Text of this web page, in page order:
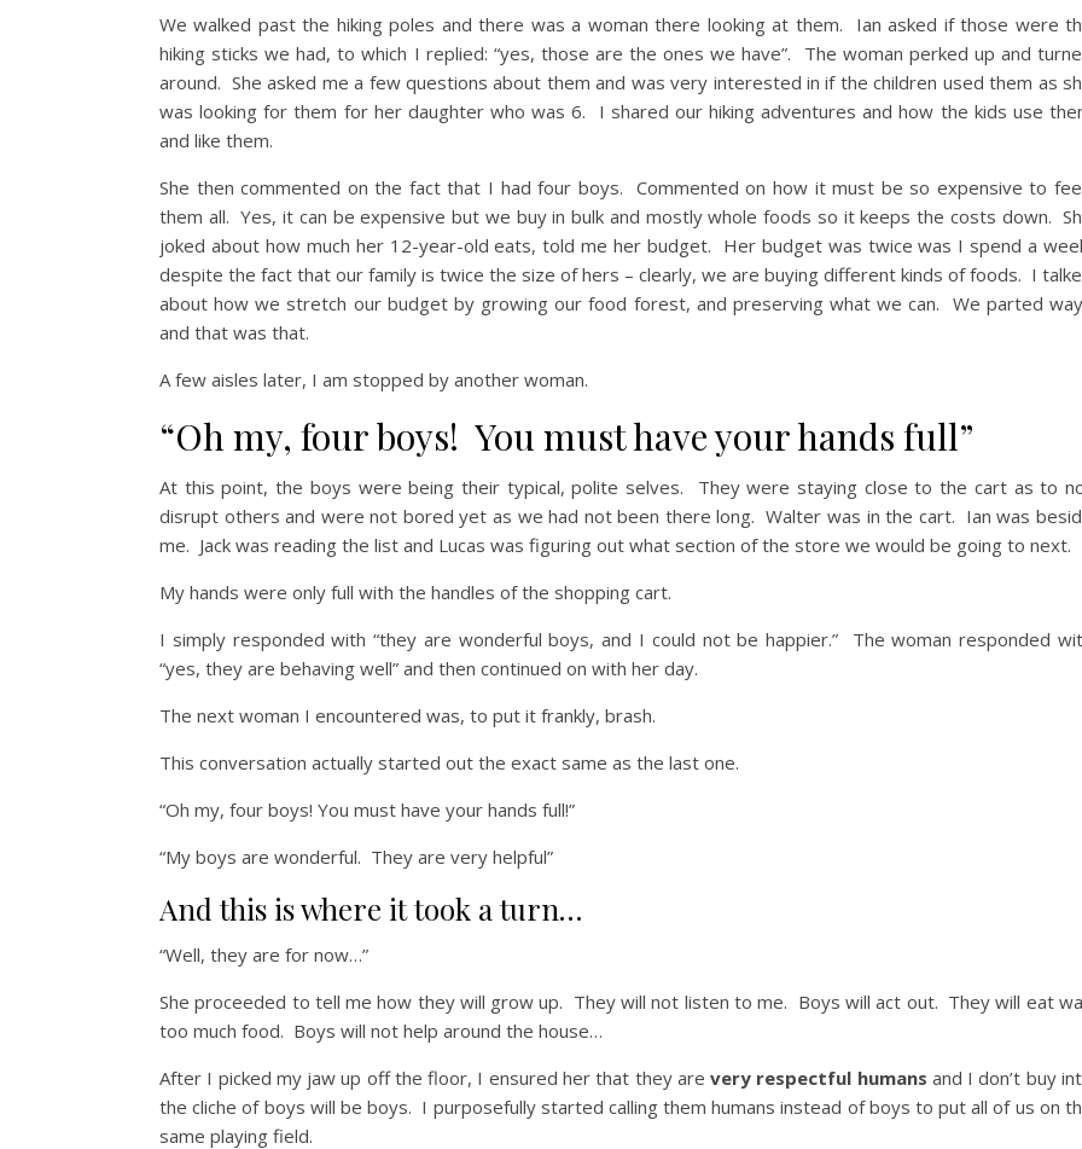
We walked past the hiking poles and there was a woman there looking at them. Ian asked if those were
hiking sticks we had, to which I replied: “yes, those are the ones we have”. The woman perked up and
around. She asked me a few questions about them and was very interested in if the children used them as
was looking for them for her daughter who was 6. I shared our hiking adventures and how the kids use
and like them.
She then commented on the fact that I had four boys. Commented on how it must be so expensive to
them all. Yes, it can be expensive but we buy in bulk and mostly whole foods so it keeps the costs down.
joked about how much her 12-year-old eats, told me her budget. Her budget was twice was I spend a
despite the fact that our family is twice the size of hers – clearly, we are buying different kinds of foods. I
about how we stretch our budget by growing our food forest, and preserving what we can. We parted
and that was that.
A few aisles later, I am stopped by another woman.
“Oh my, four boys! You must have your hands full”
At this point, the boys were being their typical, polite selves. They were staying close to the cart as to
disrupt others and were not bored yet as we had not been there long. Walter was in the cart. Ian was
me. Jack was reading the list and Lucas was figuring out what section of the store we would be going to next.
My hands were only full with the handles of the shopping cart.
I simply responded with “they are wonderful boys, and I could not be happier.” The woman responded
“yes, they are behaving well” and then continued on with her day.
The next woman I encountered was, to put it frankly, brash.
This conversation actually started out the exact same as the last one.
“Oh my, four boys! You must have your hands full!”
“My boys are wonderful. They are very helpful”
And this is where it took a turn…
“Well, they are for now…”
She proceeded to tell me how they will grow up. They will not listen to me. Boys will act out. They will eat
too much food. Boys will not help around the house…
After I picked my jaw up off the floor, I ensured her that they arevery respectful humans and I don’t buy
the cliche of boys will be boys. I purposefully started calling them humans instead of boys to put all of us on
same playing field.